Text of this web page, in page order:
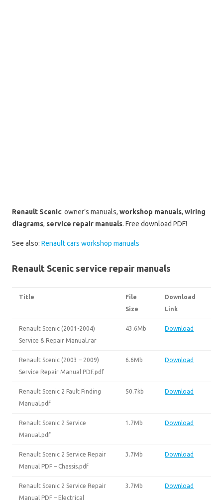
Renault Scenic: owner’s manuals, workshop manuals, wiring
diagrams, service repair manuals. Free download PDF!
See also: Renault cars workshop manuals
Renault Scenic service repair manuals
Title
File
Size
Download
Link
Renault Scenic (2001-2004)
Service & Repair Manual.rar
43.6Mb Download
Renault Scenic (2003 – 2009)
Service Repair Manual PDF.pdf
6.6Mb Download
Renault Scenic 2 Fault Finding
Manual.pdf
50.7kb Download
Renault Scenic 2 Service
Manual.pdf
1.7Mb Download
Renault Scenic 2 Service Repair
Manual PDF – Chassis.pdf
3.7Mb Download
Renault Scenic 2 Service Repair
Manual PDF – Electrical
3.7Mb Download